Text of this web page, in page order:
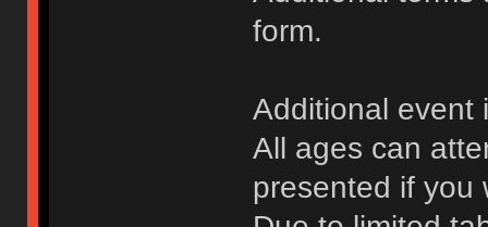
form.
Additional event
All ages can
presented if you